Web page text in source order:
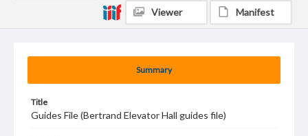
Summary
Title
Guides File (Bertrand Elevator Hall guides file)
Viewer Manifest